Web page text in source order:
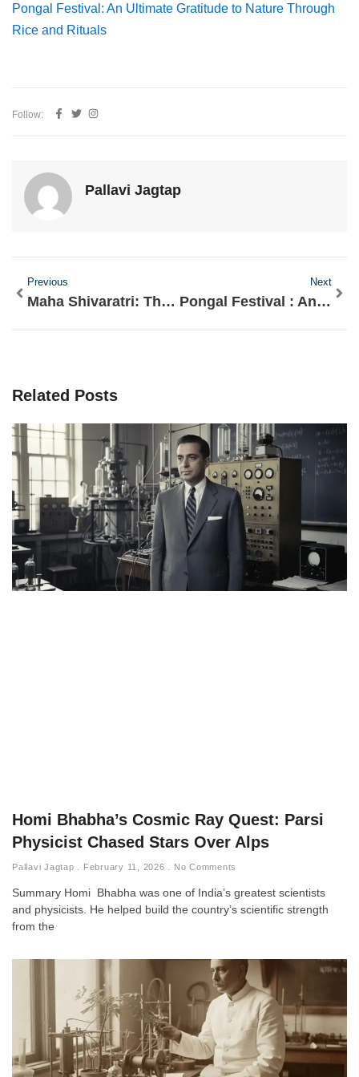
Pongal Festival: An Ultimate Gratitude to Nature Through
Rice and Rituals
Follow:
Pallavi Jagtap
Previous
Maha Shivaratri: The Night that Awakens Consciousness
Next
Pongal Festival : An Ultimate Gratitude to Nature Through Rice and Rituals
Related Posts
Homi Bhabha’s Cosmic Ray Quest: Parsi
Physicist Chased Stars Over Alps
Pallavi Jagtap February 11, 2026 No Comments
Summary Homi Bhabha was one of India’s greatest scientists
and physicists. He helped build the country’s scientific strength
from the
Page PagePage Page